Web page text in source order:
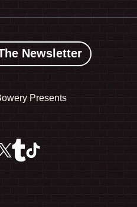
Newsletter
Presents